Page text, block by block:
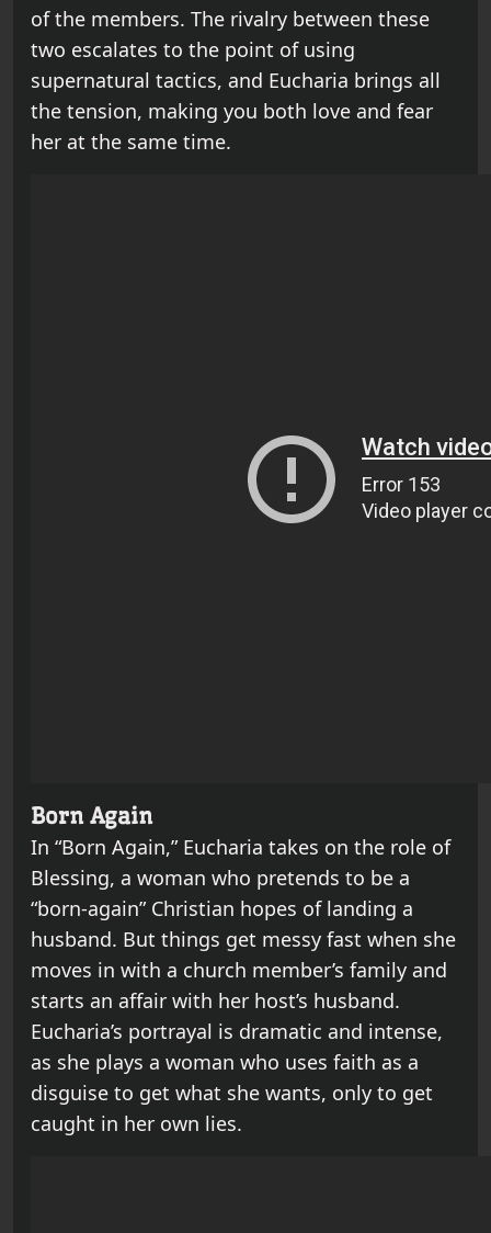
of the members. The rivalry between these
two escalates to the point of using
supernatural tactics, and Eucharia brings all
the tension, making you both love and fear
her at the same time.
Born Again
In “Born Again,” Eucharia takes on the role of
Blessing, a woman who pretends to be a
“born-again” Christian hopes of landing a
husband. But things get messy fast when she
moves in with a church member’s family and
starts an affair with her host’s husband.
Eucharia’s portrayal is dramatic and intense,
as she plays a woman who uses faith as a
disguise to get what she wants, only to get
caught in her own lies.